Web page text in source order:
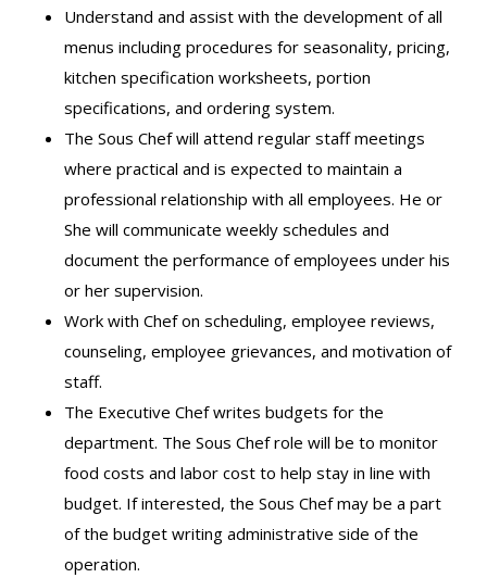
Understand and assist with the development of all
menus including procedures for seasonality, pricing,
kitchen specification worksheets, portion
specifications, and ordering system.
The Sous Chef will attend regular staff meetings
where practical and is expected to maintain a
professional relationship with all employees. He or
She will communicate weekly schedules and
document the performance of employees under his
or her supervision.
Work with Chef on scheduling, employee reviews,
counseling, employee grievances, and motivation of
staff.
The Executive Chef writes budgets for the
department. The Sous Chef role will be to monitor
food costs and labor cost to help stay in line with
budget. If interested, the Sous Chef may be a part
of the budget writing administrative side of the
operation.